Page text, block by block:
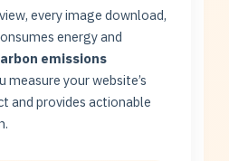
every image download,
energy and
emissions
measure your website’s
and provides actionable